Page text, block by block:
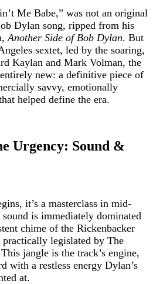
Me Babe,” was not an original
Dylan song, ripped from his
Another Side of Bob Dylan. But
sextet, led by the soaring,
Kaylan and Mark Volman, the
new: a definitive piece of
savvy, emotionally
helped define the era.
Urgency: Sound &
it’s a masterclass in mid-
is immediately dominated
chime of the Rickenbacker
practically legislated by The
jangle is the track’s engine,
with a restless energy Dylan’s
at.